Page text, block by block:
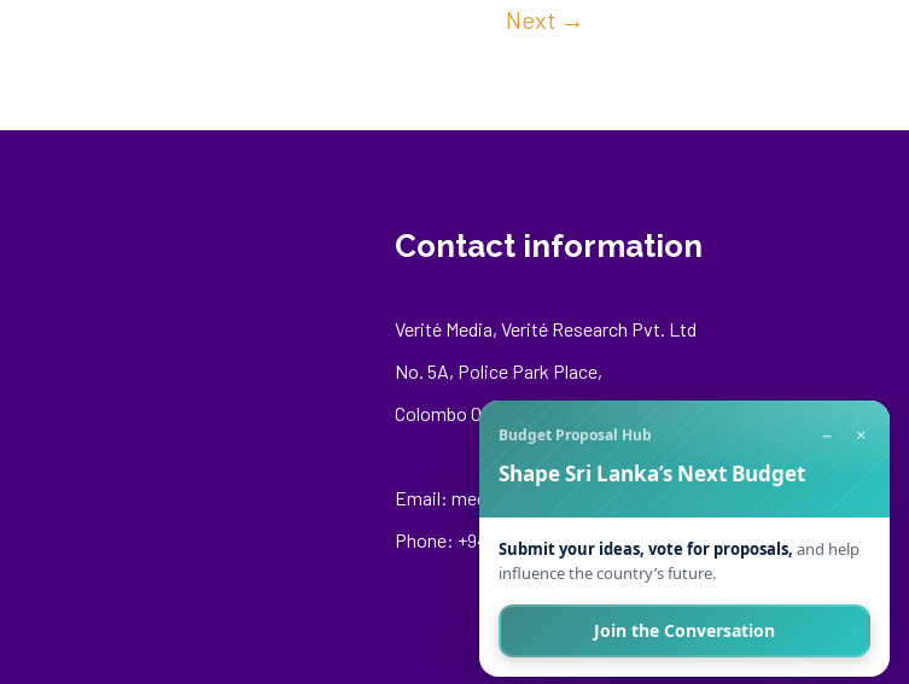
Next →
Contact information
Verité Media, Verité Research Pvt. Ltd
No. 5A, Police Park Place,
Colombo 00500
Email: media@veriteresearch.org
Phone: +94 76 148 8544
Budget Proposal Hub − ×
Shape Sri Lanka’s Next Budget
Submit your ideas, vote for proposals, and help
influence the country’s future.
Join the Conversation